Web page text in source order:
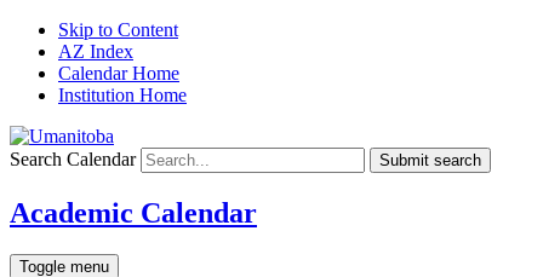
Skip to Content
AZ Index
Calendar Home
Institution Home
Search Calendar Submit search
Academic Calendar
Toggle menu